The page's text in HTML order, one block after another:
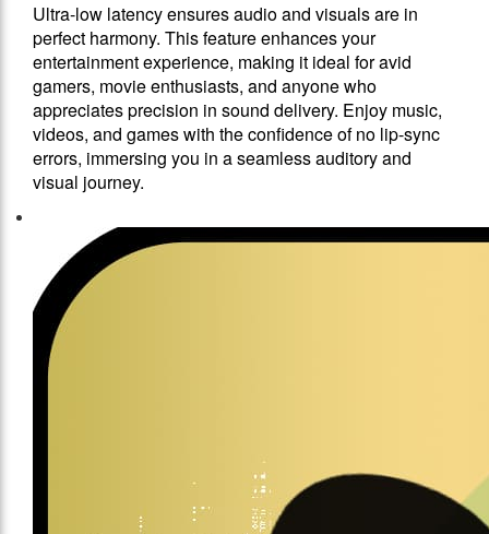
Ultra-low latency ensures audio and visuals are in
perfect harmony. This feature enhances your
entertainment experience, making it ideal for avid
gamers, movie enthusiasts, and anyone who
appreciates precision in sound delivery. Enjoy music,
videos, and games with the confidence of no lip-sync
errors, immersing you in a seamless auditory and
visual journey.